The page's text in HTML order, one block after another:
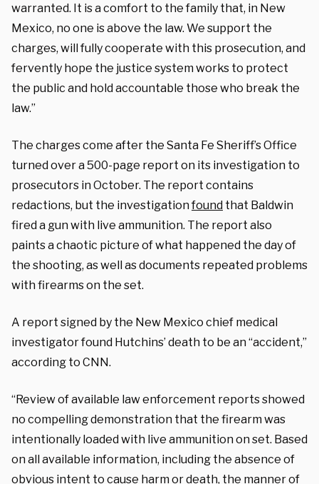
warranted. It is a comfort to the family that, in New
Mexico, no one is above the law. We support the
charges, will fully cooperate with this prosecution, and
fervently hope the justice system works to protect
the public and hold accountable those who break the
law.”
The charges come after the Santa Fe Sheriff’s Office
turned over a 500-page report on its investigation to
prosecutors in October. The report contains
redactions, but the investigationfound that Baldwin
fired a gun with live ammunition. The report also
paints a chaotic picture of what happened the day of
the shooting, as well as documents repeated problems
with firearms on the set.
A report signed by the New Mexico chief medical
investigator found Hutchins’ death to be an “accident,”
according to CNN.
“Review of available law enforcement reports showed
no compelling demonstration that the firearm was
intentionally loaded with live ammunition on set. Based
on all available information, including the absence of
obvious intent to cause harm or death, the manner of